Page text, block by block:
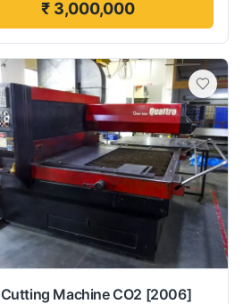
₹ 3,000,000
Machine CO2 [2006]